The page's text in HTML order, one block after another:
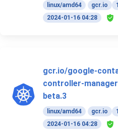
linux/amd64 gcr.io
2024-01-16 04:28
gcr.io/google-
controller-
beta.3
linux/amd64 gcr.io
2024-01-16 04:28